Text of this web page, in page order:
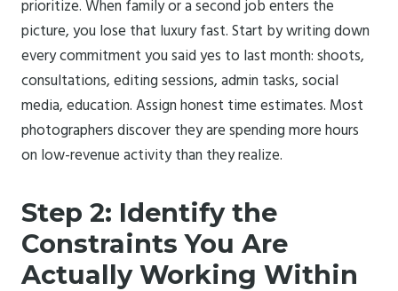
prioritize. When family or a second job enters the
picture, you lose that luxury fast. Start by writing down
every commitment you said yes to last month: shoots,
consultations, editing sessions, admin tasks, social
media, education. Assign honest time estimates. Most
photographers discover they are spending more hours
on low-revenue activity than they realize.
Step 2: Identify the
Constraints You Are
Actually Working Within